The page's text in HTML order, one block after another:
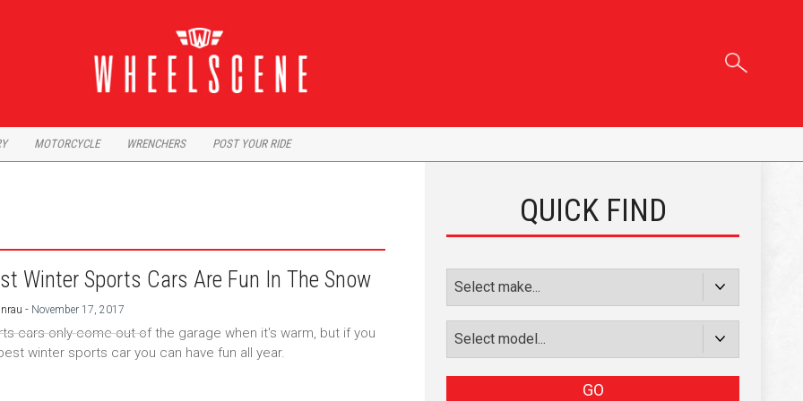
MOTORCYCLE WRENCHERS POST YOUR RIDE
Winter Sports Cars Are Fun In The Snow
- November 17, 2017
cars only come out of the garage when it's warm, but if you
winter sports car you can have fun all year.
QUICK FIND
GO